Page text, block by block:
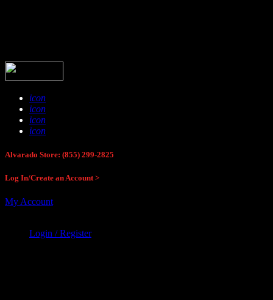
icon
icon
icon
icon
Alvarado Store: (855) 299-2825
Log In/Create an Account >
My Account
Login / Register